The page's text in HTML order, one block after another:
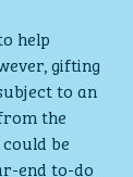
help
gifting
to an
the
be
end to-do